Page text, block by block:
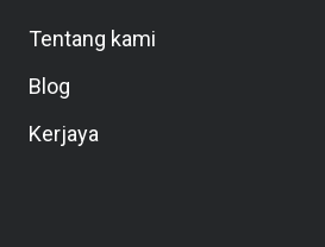
Tentang kami
Blog
Kerjaya